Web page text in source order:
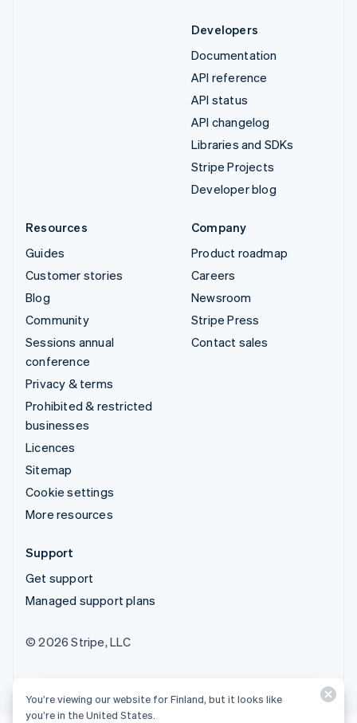
Developers
Documentation
API reference
API status
API changelog
Libraries and SDKs
Stripe Projects
Developer blog
Resources
Guides
Customer stories
Blog
Community
Sessions annual
conference
Privacy & terms
Prohibited & restricted
businesses
Licences
Sitemap
Cookie settings
More resources
Company
Product roadmap
Careers
Newsroom
Stripe Press
Contact sales
Support
Get support
Managed support plans
© 2026 Stripe, LLC
You’re viewing our website for Finland, but it looks like
you’re in the United States.